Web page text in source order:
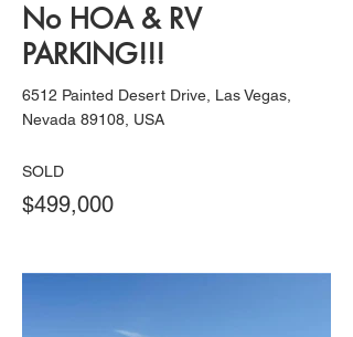
No HOA & RV
PARKING!!!
6512 Painted Desert Drive, Las Vegas,
Nevada 89108, USA
SOLD
$499,000